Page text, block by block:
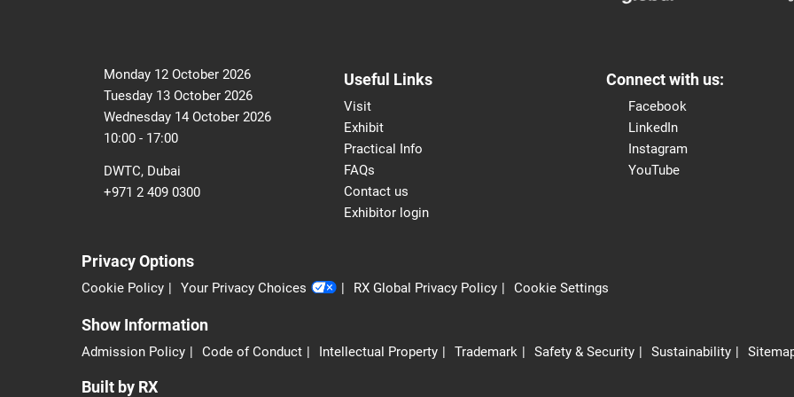
Monday 12 October 2026
Tuesday 13 October 2026
Wednesday 14 October 2026
10:00 - 17:00
DWTC, Dubai
+971 2 409 0300
Useful Links
Visit
Exhibit
Practical Info
FAQs
Contact us
Exhibitor login
Connect with us:
Facebook
LinkedIn
Instagram
YouTube
Privacy Options
Cookie Policy Your Privacy Choices RX Global Privacy Policy Cookie Settings
Show Information
Admission Policy Code of Conduct Intellectual Property Trademark Safety & Security Sustainability
Built by RX